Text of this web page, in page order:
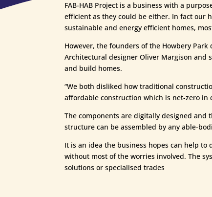
FAB-HAB Project is a business with a
efficient as they could be either. In fact our
sustainable and energy efficient homes,
However, the founders of the Howbery
Architectural designer Oliver Margison and
and build homes.
“We both disliked how traditional
affordable construction which is net-zero in
The components are digitally designed
structure can be assembled by any able-
It is an idea the business hopes can help
without most of the worries involved. The
solutions or specialised trades